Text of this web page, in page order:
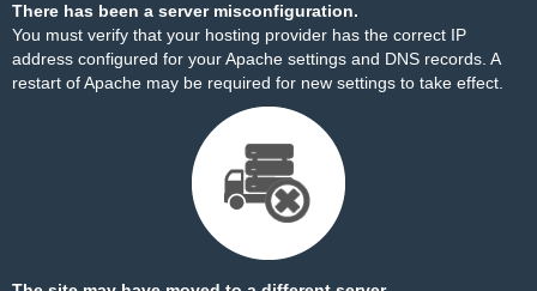
There has been a server misconfiguration.
You must verify that your hosting provider has the correct IP
address configured for your Apache settings and DNS records. A
restart of Apache may be required for new settings to take effect.